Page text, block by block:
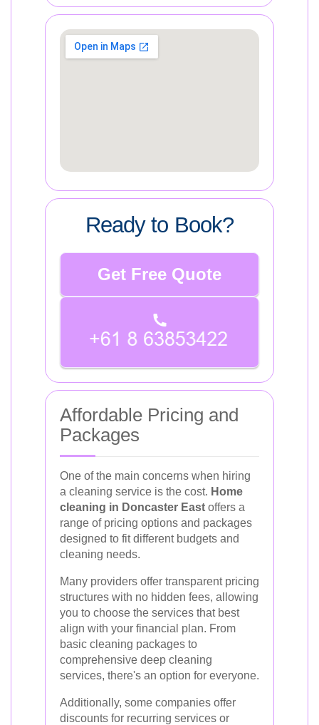
Ready to Book?
Get Free Quote
Affordable Pricing and
Packages
One of the main concerns when hiring
a cleaning service is the cost. Home
cleaning in Doncaster East offers a
range of pricing options and packages
designed to fit different budgets and
cleaning needs.
Many providers offer transparent pricing
structures with no hidden fees, allowing
you to choose the services that best
align with your financial plan. From
basic cleaning packages to
comprehensive deep cleaning
services, there's an option for everyone.
Additionally, some companies offer
discounts for recurring services or